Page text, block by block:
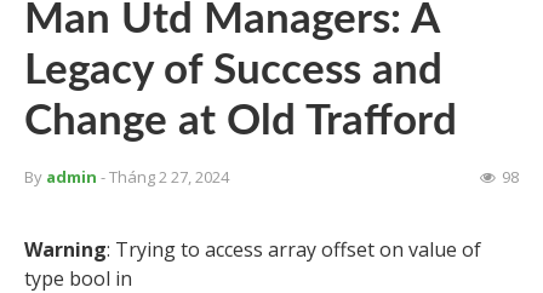
Man Utd Managers: A
Legacy of Success and
Change at Old Trafford
By admin - Tháng 2 27, 2024 98
Warning: Trying to access array offset on value of
type bool in